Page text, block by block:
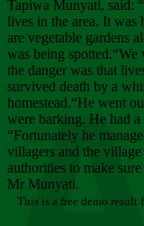
Tapiwa Munyati, said:
lives in the area. It was
are vegetable gardens
was being
the danger was that
survived death by a
homestead.“He went
were barking. He had
“Fortunately he
villagers and the
authorities to make
Mr Munyati.
This is a free demo result